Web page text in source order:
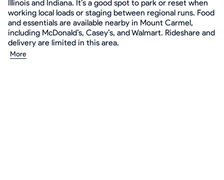
Illinois and Indiana. It’s a good spot to park or reset when
working local loads or staging between regional runs. Food
and essentials are available nearby in Mount Carmel,
including McDonald’s, Casey’s, and Walmart. Rideshare and
delivery are limited in this area.
More